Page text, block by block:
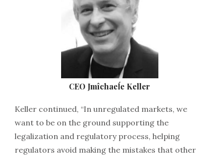
CEO Jmîchaeĺe Keller
Keller continued, “In unregulated markets, we
want to be on the ground supporting the
legalization and regulatory process, helping
regulators avoid making the mistakes that other